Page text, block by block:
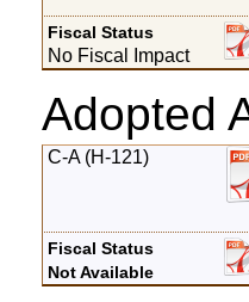
Fiscal Status
No Fiscal Impact
Adopted
C-A (H-121)
Fiscal Status
Not Available